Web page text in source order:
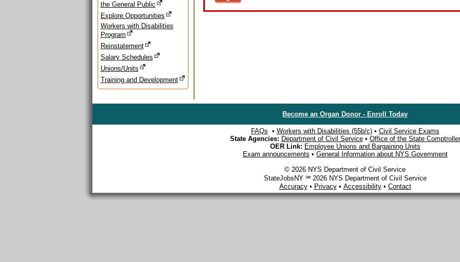
the General Public
Explore Opportunities
Workers with Disabilities
Program
Reinstatement
Salary Schedules
Unions/Units
Training and Development
Become an Organ Donor - Enroll Today
FAQs • Workers with Disabilities (55b/c)• Civil Service Exams
State Agencies: Department of Civil Service• Office of the State Comptroller
OER Link: Employee Unions and Bargaining Units
Exam announcements • General Information about NYS Government
© 2026 NYS Department of Civil Service
StateJobsNY ℠ 2026 NYS Department of Civil Service
Accuracy• Privacy• Accessibility• Contact